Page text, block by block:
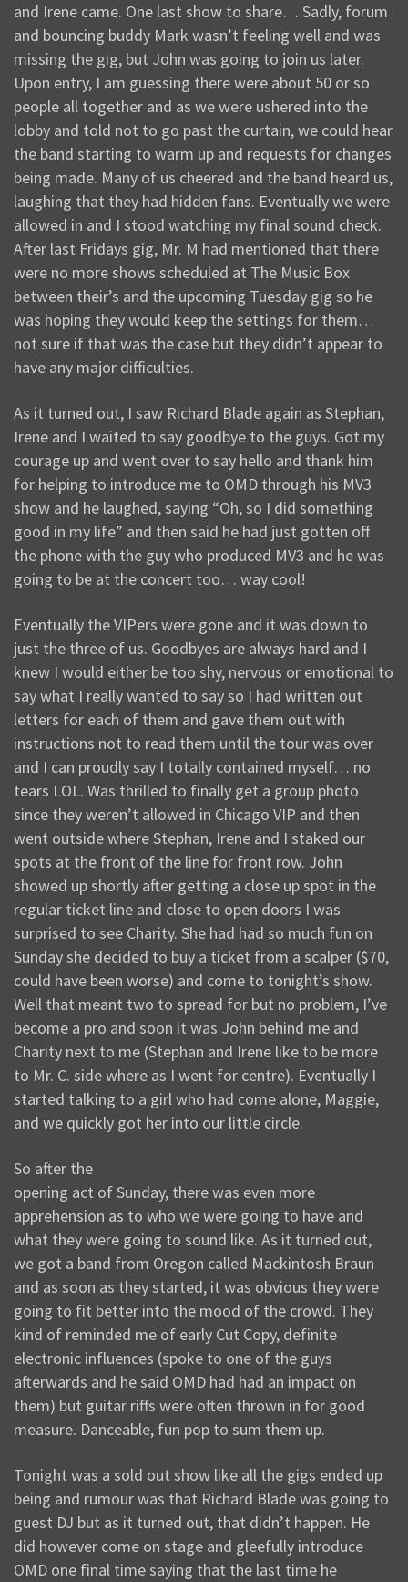
and Irene came. One last show to share… Sadly, forum
and bouncing buddy Mark wasn’t feeling well and was
missing the gig, but John was going to join us later.
Upon entry, I am guessing there were about 50 or so
people all together and as we were ushered into the
lobby and told not to go past the curtain, we could hear
the band starting to warm up and requests for changes
being made. Many of us cheered and the band heard us,
laughing that they had hidden fans. Eventually we were
allowed in and I stood watching my final sound check.
After last Fridays gig, Mr. M had mentioned that there
were no more shows scheduled at The Music Box
between their’s and the upcoming Tuesday gig so he
was hoping they would keep the settings for them…
not sure if that was the case but they didn’t appear to
have any major difficulties.
As it turned out, I saw Richard Blade again as Stephan,
Irene and I waited to say goodbye to the guys. Got my
courage up and went over to say hello and thank him
for helping to introduce me to OMD through his MV3
show and he laughed, saying “Oh, so I did something
good in my life” and then said he had just gotten off
the phone with the guy who produced MV3 and he was
going to be at the concert too… way cool!
Eventually the VIPers were gone and it was down to
just the three of us. Goodbyes are always hard and I
knew I would either be too shy, nervous or emotional to
say what I really wanted to say so I had written out
letters for each of them and gave them out with
instructions not to read them until the tour was over
and I can proudly say I totally contained myself… no
tears LOL. Was thrilled to finally get a group photo
since they weren’t allowed in Chicago VIP and then
went outside where Stephan, Irene and I staked our
spots at the front of the line for front row. John
showed up shortly after getting a close up spot in the
regular ticket line and close to open doors I was
surprised to see Charity. She had had so much fun on
Sunday she decided to buy a ticket from a scalper ($70,
could have been worse) and come to tonight’s show.
Well that meant two to spread for but no problem, I’ve
become a pro and soon it was John behind me and
Charity next to me (Stephan and Irene like to be more
to Mr. C. side where as I went for centre). Eventually I
started talking to a girl who had come alone, Maggie,
and we quickly got her into our little circle.
So after the
opening act of Sunday, there was even more
apprehension as to who we were going to have and
what they were going to sound like. As it turned out,
we got a band from Oregon called Mackintosh Braun
and as soon as they started, it was obvious they were
going to fit better into the mood of the crowd. They
kind of reminded me of early Cut Copy, definite
electronic influences (spoke to one of the guys
afterwards and he said OMD had had an impact on
them) but guitar riffs were often thrown in for good
measure. Danceable, fun pop to sum them up.
Tonight was a sold out show like all the gigs ended up
being and rumour was that Richard Blade was going to
guest DJ but as it turned out, that didn’t happen. He
did however come on stage and gleefully introduce
OMD one final time saying that the last time he